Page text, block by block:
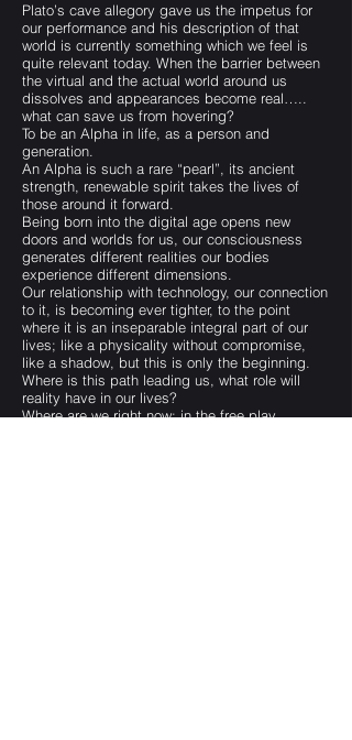
Plato’s cave allegory gave us the impetus for
our performance and his description of that
world is currently something which we feel is
quite relevant today. When the barrier between
the virtual and the actual world around us
dissolves and appearances become real…..
what can save us from hovering?
To be an Alpha in life, as a person and
generation.
An Alpha is such a rare “pearl”, its ancient
strength, renewable spirit takes the lives of
those around it forward.
Being born into the digital age opens new
doors and worlds for us, our consciousness
generates different realities our bodies
experience different dimensions.
Our relationship with technology, our connection
to it, is becoming ever tighter, to the point
where it is an inseparable integral part of our
lives; like a physicality without compromise,
like a shadow, but this is only the beginning.
Where is this path leading us, what role will
reality have in our lives?
Where are we right now: in the free play